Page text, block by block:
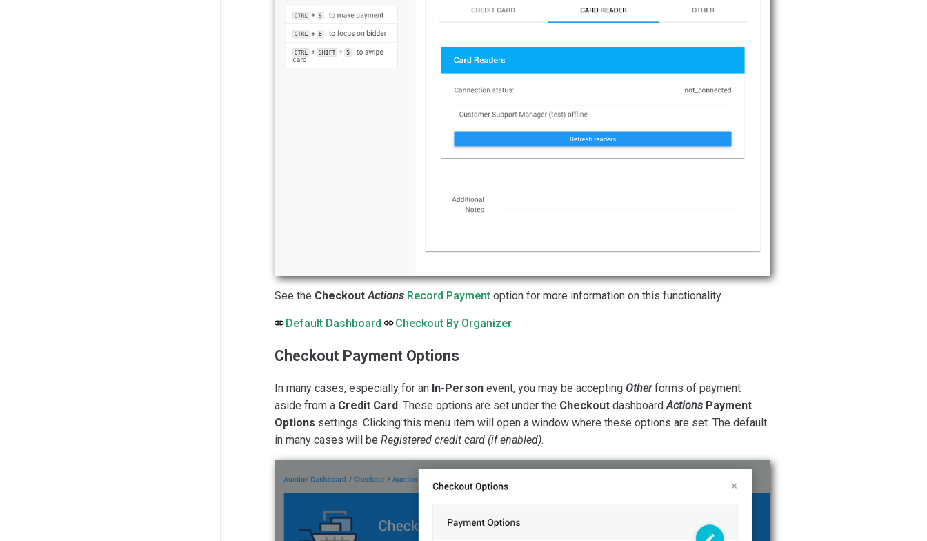
See the Checkout Actions Record Payment option for more information on this functionality.
Default Dashboard Checkout By Organizer
Checkout Payment Options
In many cases, especially for an In-Person event, you may be accepting Otherforms of payment
aside from a Credit Card. These options are set under the Checkout dashboardActions Payment
Options settings. Clicking this menu item will open a window where these options are set. The default
in many cases will be Registered credit card (if enabled).